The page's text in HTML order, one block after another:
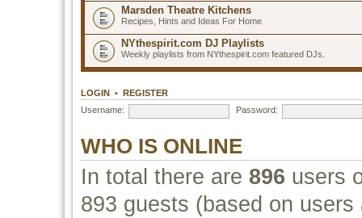
Marsden Theatre Kitchens
Recipes, Hints and Ideas For Home
NYthespirit.com DJ Playlists
Weekly playlists from NYthespirit.com featured DJs.
LOGIN • REGISTER
Username:
Password:
WHO IS ONLINE
In total there are 896 users
893 guests (based on